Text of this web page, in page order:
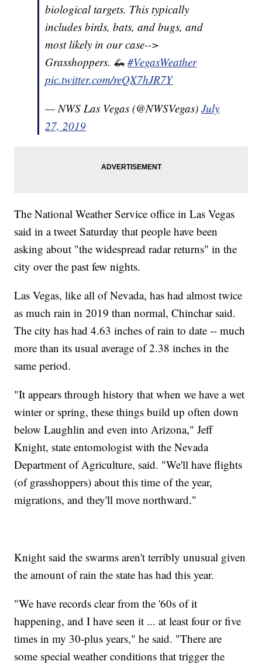
biological targets. This typically
includes birds, bats, and bugs, and
most likely in our case-->
Grasshoppers. 🦗#VegasWeather
pic.twitter.com/reQX7hJR7Y
— NWS Las Vegas (@NWSVegas)July
27, 2019
The National Weather Service office in Las Vegas
said in a tweet Saturday that people have been
asking about "the widespread radar returns" in the
city over the past few nights.
Las Vegas, like all of Nevada, has had almost twice
as much rain in 2019 than normal, Chinchar said.
The city has had 4.63 inches of rain to date -- much
more than its usual average of 2.38 inches in the
same period.
"It appears through history that when we have a wet
winter or spring, these things build up often down
below Laughlin and even into Arizona," Jeff
Knight, state entomologist with the Nevada
Department of Agriculture, said. "We'll have flights
(of grasshoppers) about this time of the year,
migrations, and they'll move northward."
Knight said the swarms aren't terribly unusual given
the amount of rain the state has had this year.
"We have records clear from the '60s of it
happening, and I have seen it ... at least four or five
times in my 30-plus years," he said. "There are
some special weather conditions that trigger the